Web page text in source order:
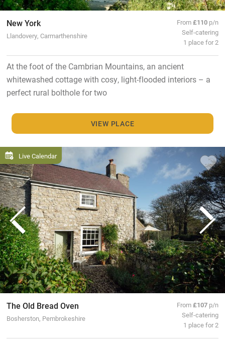
New York
Llandovery, Carmarthenshire
From£110 p/n
Self-catering
1 place for 2
At the foot of the Cambrian Mountains, an ancient
whitewashed cottage with cosy, light-flooded interiors – a
perfect rural bolthole for two
VIEW PLACE
Live Calendar
The Old Bread Oven
Bosherston, Pembrokeshire
From£107 p/n
Self-catering
1 place for 2